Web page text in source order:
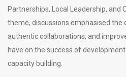
Partnerships, Local Leadership, and
theme, discussions emphasised the
authentic collaborations, and
have on the success of
capacity building.